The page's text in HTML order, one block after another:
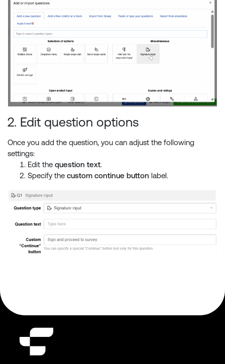
2. Edit question options
Once you add the question, you can adjust the following
settings:
Edit the question text.
Specify the custom continue button label.